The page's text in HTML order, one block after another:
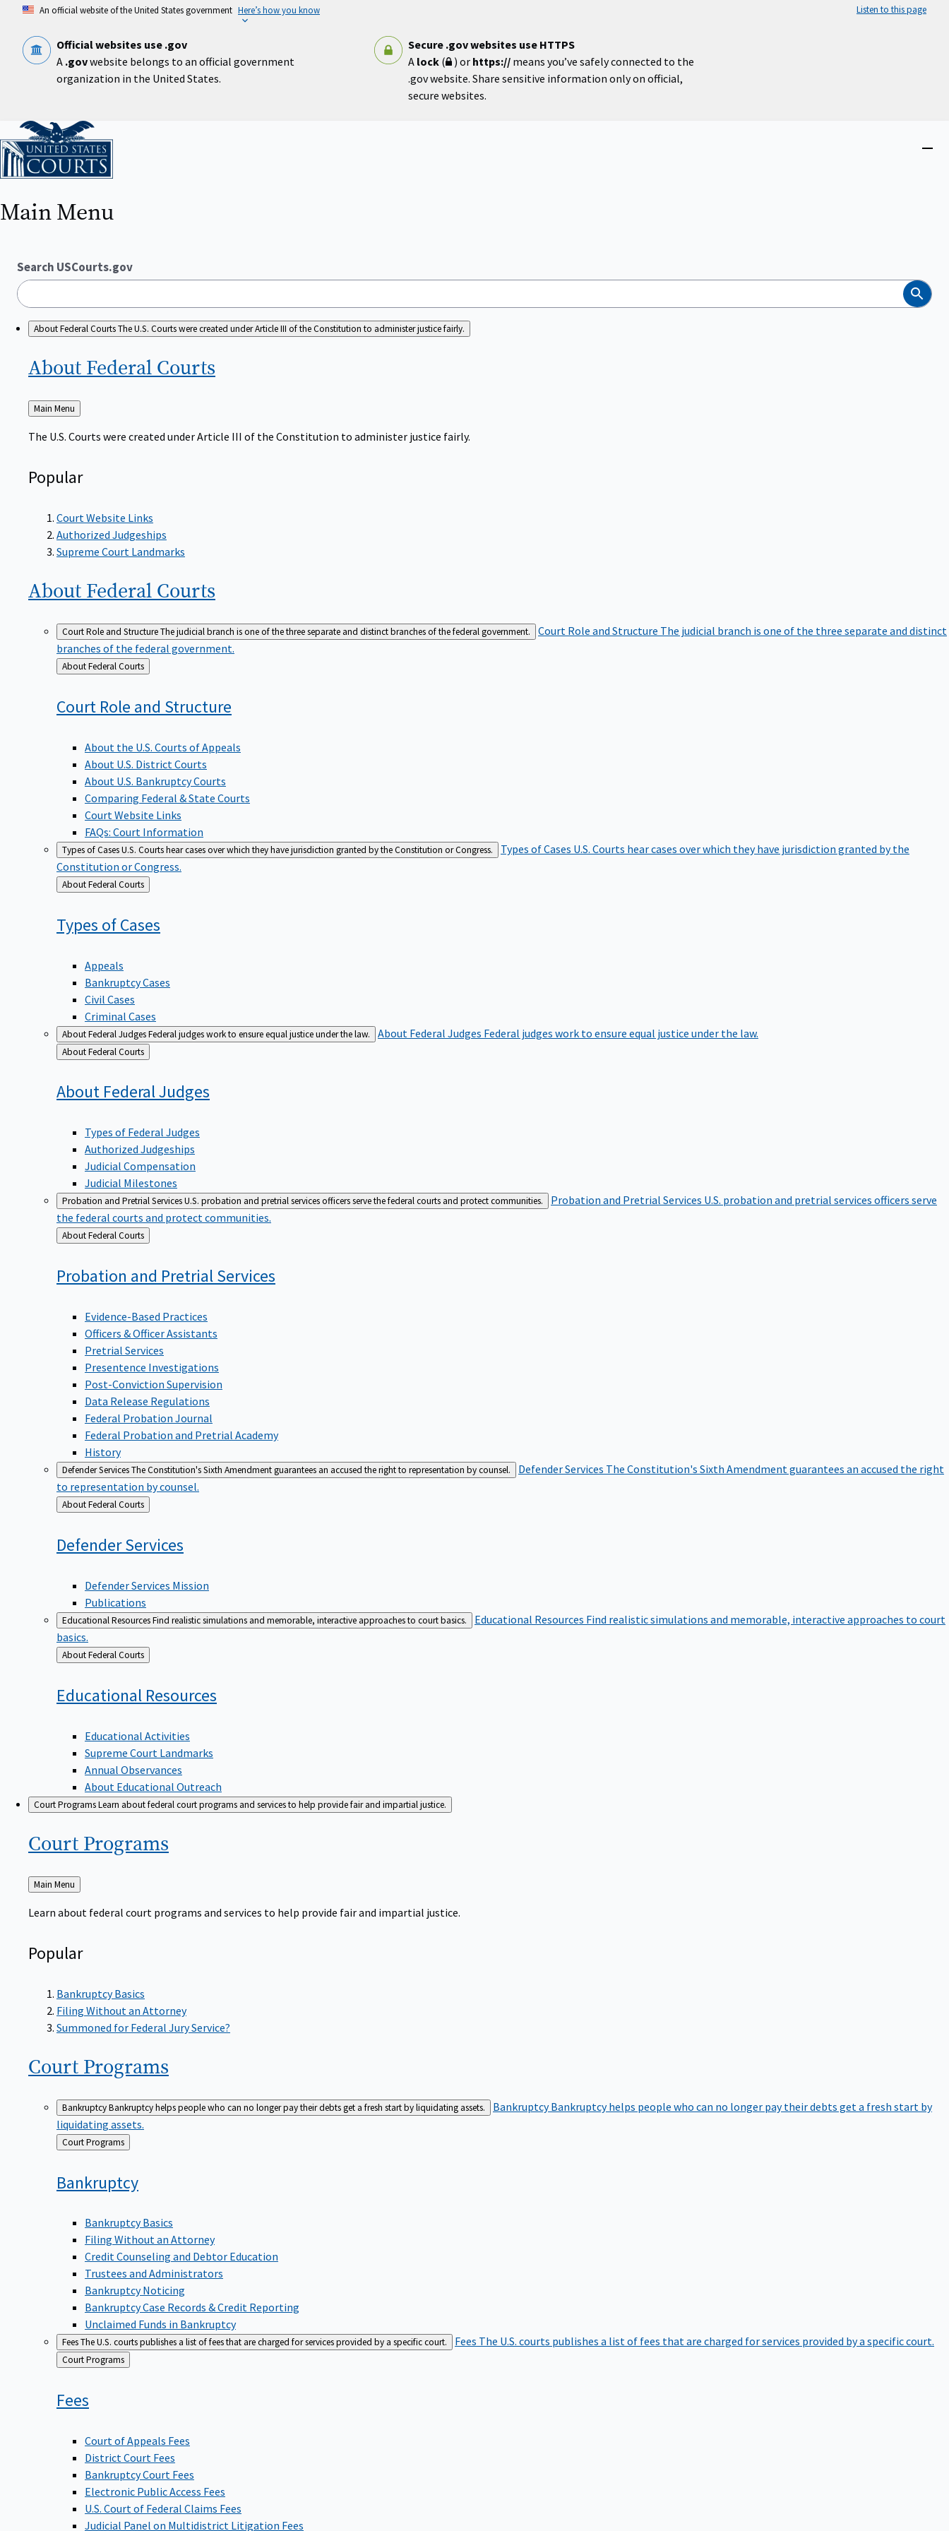
content
An official website of the United States government Here’s how you know Listen to this page
Official websites use .gov
A .govwebsite belongs to an official government
organization in the United States.
Secure .gov websites use HTTPS
A lock( ) or https:// means you’ve safely connected to the
.gov website. Share sensitive information only on official,
secure websites.
Home
Main Menu
Search USCourts.gov
Search
About Federal CourtsThe U.S. Courts were created under Article III of the Constitution to administer justice fairly.
About Federal Courts
Back
to
Main Menu
The U.S. Courts were created under Article III of the Constitution to administer justice fairly.
Popular
Court Website Links
Authorized Judgeships
Supreme Court Landmarks
About Federal Courts
Court Role and StructureThe judicial branch is one of the three separate and distinct branches of the federal government. Court Role and Structure The judicial branch is one of the three separate and distinct
branches of the federal government.
Back
to
About Federal Courts
Court Role and Structure
About the U.S. Courts of Appeals
About U.S. District Courts
About U.S. Bankruptcy Courts
Comparing Federal & State Courts
Court Website Links
FAQs: Court Information
Types of CasesU.S. Courts hear cases over which they have jurisdiction granted by the Constitution or Congress. Types of Cases U.S. Courts hear cases over which they have jurisdiction granted by the
Constitution or Congress.
Back
to
About Federal Courts
Types ofCases
Appeals
Bankruptcy Cases
Civil Cases
Criminal Cases
About Federal JudgesFederal judges work to ensure equal justice under the law. About Federal Judges Federal judges work to ensure equal justice under the law.
Back
to
About Federal Courts
About FederalJudges
Types of Federal Judges
Authorized Judgeships
Judicial Compensation
Judicial Milestones
Probation and Pretrial ServicesU.S. probation and pretrial services officers serve the federal courts and protect communities. Probation and Pretrial Services U.S. probation and pretrial services officers serve
the federal courts and protect communities.
Back
to
About Federal Courts
Probation and PretrialServices
Evidence-Based Practices
Officers & Officer Assistants
Pretrial Services
Presentence Investigations
Post-Conviction Supervision
Data Release Regulations
Federal Probation Journal
Federal Probation and Pretrial Academy
History
Defender ServicesThe Constitution's Sixth Amendment guarantees an accused the right to representation by counsel. Defender Services The Constitution's Sixth Amendment guarantees an accused the right
to representation by counsel.
Back
to
About Federal Courts
DefenderServices
Defender Services Mission
Publications
Educational ResourcesFind realistic simulations and memorable, interactive approaches to court basics. Educational Resources Find realistic simulations and memorable, interactive approaches to court
basics.
Back
to
About Federal Courts
Educational Resources
Educational Activities
Supreme Court Landmarks
Annual Observances
About Educational Outreach
Court ProgramsLearn about federal court programs and services to help provide fair and impartial justice.
Court Programs
Back
to
Main Menu
Learn about federal court programs and services to help provide fair and impartial justice.
Popular
Bankruptcy Basics
Filing Without an Attorney
Summoned for Federal Jury Service?
Court Programs
BankruptcyBankruptcy helps people who can no longer pay their debts get a fresh start by liquidating assets. BankruptcyBankruptcy helps people who can no longer pay their debts get a fresh start by
liquidating assets.
Back
to
Court Programs
Bankruptcy
Bankruptcy Basics
Filing Without an Attorney
Credit Counseling and Debtor Education
Trustees and Administrators
Bankruptcy Noticing
Bankruptcy Case Records & Credit Reporting
Unclaimed Funds in Bankruptcy
FeesThe U.S. courts publishes a list of fees that are charged for services provided by a specific court. Fees The U.S. courts publishes a list of fees that are charged for services provided by a specific court.
Back
to
Court Programs
Fees
Court of Appeals Fees
District Court Fees
Bankruptcy Court Fees
Electronic Public Access Fees
U.S. Court of Federal Claims Fees
Judicial Panel on Multidistrict Litigation Fees